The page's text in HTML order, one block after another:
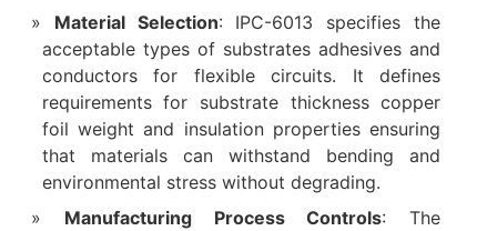
Material Selection: IPC-6013 specifies the
acceptable types of substrates adhesives and
conductors for flexible circuits. It defines
requirements for substrate thickness copper
foil weight and insulation properties ensuring
that materials can withstand bending and
environmental stress without degrading.
Manufacturing Process Controls: The